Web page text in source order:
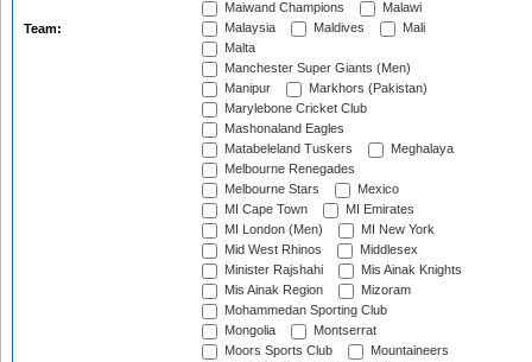
Team:
Maiwand Champions
Malawi
Malaysia
Maldives
Mali
Malta
Manchester Super Giants (Men)
Manipur
Markhors (Pakistan)
Marylebone Cricket Club
Mashonaland Eagles
Matabeleland Tuskers
Meghalaya
Melbourne Renegades
Melbourne Stars
Mexico
MI Cape Town
MI Emirates
MI London (Men)
MI New York
Mid West Rhinos
Middlesex
Minister Rajshahi
Mis Ainak Knights
Mis Ainak Region
Mizoram
Mohammedan Sporting Club
Mongolia
Montserrat
Moors Sports Club
Mountaineers